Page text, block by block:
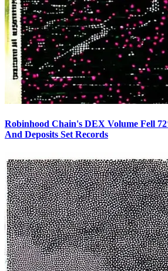
Robinhood Chain's DEX Volume Fell
And Deposits Set Records